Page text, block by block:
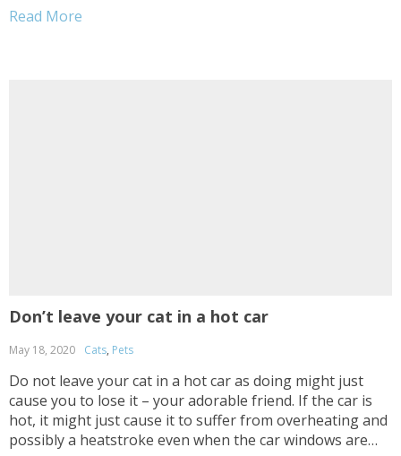
Read More
Don’t leave your cat in a hot car
May 18, 2020 Cats, Pets
Do not leave your cat in a hot car as doing might just
cause you to lose it – your adorable friend. If the car is
hot, it might just cause it to suffer from overheating and
possibly a heatstroke even when the car windows are